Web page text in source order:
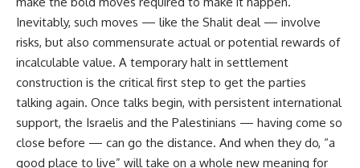
Inevitably, such moves — like the Shalit deal — involve
risks, but also commensurate actual or potential rewards of
incalculable value. A temporary halt in settlement
construction is the critical first step to get the parties
talking again. Once talks begin, with persistent international
support, the Israelis and the Palestinians — having come so
close before — can go the distance. And when they do, “a
good place to live” will take on a whole new meaning for